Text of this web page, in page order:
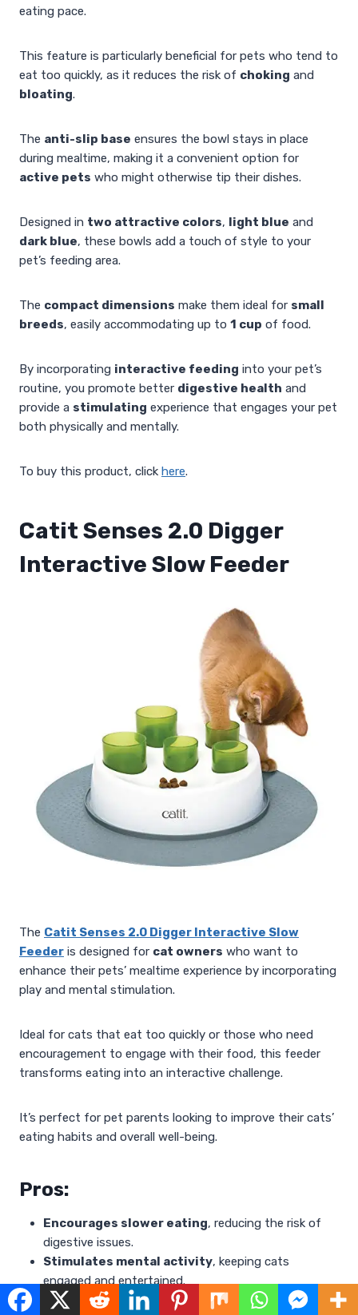
eating pace.
This feature is particularly beneficial for pets who tend to
eat too quickly, as it reduces the risk of choking and
bloating.
The anti-slip base ensures the bowl stays in place
during mealtime, making it a convenient option for
active pets who might otherwise tip their dishes.
Designed in two attractive colors, light blue and
dark blue, these bowls add a touch of style to your
pet’s feeding area.
The compact dimensions make them ideal for small
breeds, easily accommodating up to 1 cup of food.
By incorporating interactive feeding into your pet’s
routine, you promote better digestive health and
provide a stimulating experience that engages your pet
both physically and mentally.
To buy this product, click here.
Catit Senses 2.0 Digger
Interactive Slow Feeder
The Catit Senses 2.0 Digger Interactive Slow
Feeder is designed for cat owners who want to
enhance their pets’ mealtime experience by incorporating
play and mental stimulation.
Ideal for cats that eat too quickly or those who need
encouragement to engage with their food, this feeder
transforms eating into an interactive challenge.
It’s perfect for pet parents looking to improve their cats’
eating habits and overall well-being.
Pros:
Encourages slower eating, reducing the risk of
digestive issues.
Stimulates mental activity, keeping cats
engaged and entertained.
Easy to clean
, making maintenance hassle-free.